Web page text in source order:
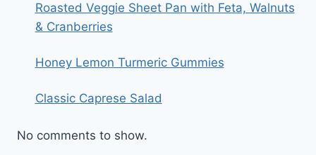
Roasted Veggie Sheet Pan with Feta, Walnuts
& Cranberries
Honey Lemon Turmeric Gummies
Classic Caprese Salad
No comments to show.